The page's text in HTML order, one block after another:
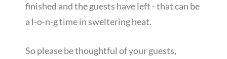
finished and the guests have left - that can be
a l-o-n-g time in sweltering heat.
So please be thoughtful of your guests,